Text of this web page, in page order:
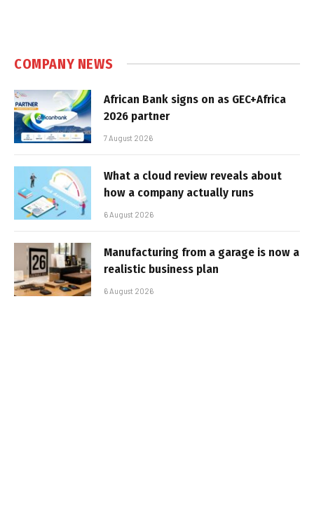
COMPANY NEWS
African Bank signs on as GEC+Africa
2026 partner
7 August 2026
What a cloud review reveals about
how a company actually runs
6 August 2026
Manufacturing from a garage is now a
realistic business plan
6 August 2026